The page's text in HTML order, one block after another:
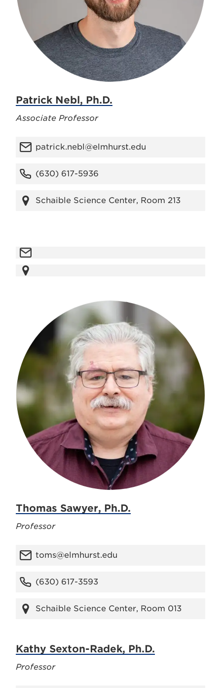
Patrick Nebl, Ph.D.
Associate Professor
patrick.nebl@elmhurst.edu
(630) 617-5936
Schaible Science Center, Room 213
Thomas Sawyer, Ph.D.
Professor
toms@elmhurst.edu
(630) 617-3593
Schaible Science Center, Room 013
Kathy Sexton-Radek, Ph.D.
Professor